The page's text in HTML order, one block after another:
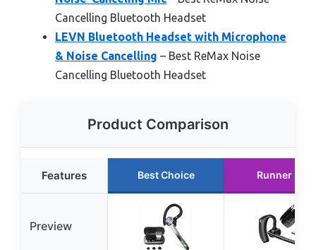
Cancelling Bluetooth Headset
LEVN Bluetooth Headset with Microphone
& Noise Cancelling – Best ReMax Noise
Cancelling Bluetooth Headset
Product Comparison
Features Best Choice Runner Up
Preview